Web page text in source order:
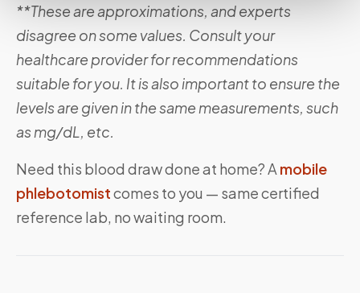
**These are approximations, and experts
disagree on some values. Consult your
healthcare provider for recommendations
suitable for you. It is also important to ensure the
levels are given in the same measurements, such
as mg/dL, etc.
Need this blood draw done at home? A mobile
phlebotomistcomes to you — same certified
reference lab, no waiting room.